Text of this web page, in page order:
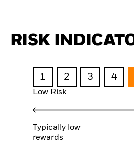
RISK
1 2 3 4
Low Risk
Typically low
rewards